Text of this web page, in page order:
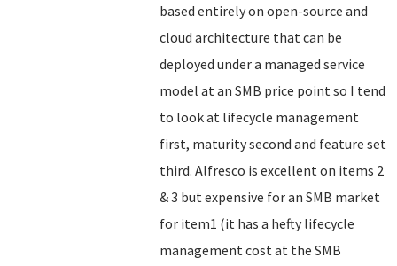
based entirely on open-source and
cloud architecture that can be
deployed under a managed service
model at an SMB price point so I tend
to look at lifecycle management
first, maturity second and feature set
third. Alfresco is excellent on items 2
& 3 but expensive for an SMB market
for item1 (it has a hefty lifecycle
management cost at the SMB